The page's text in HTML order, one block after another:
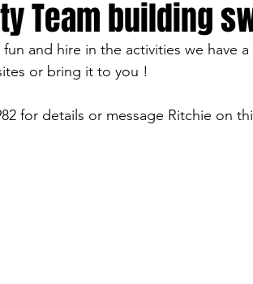
Team building
and hire in the activities we have
or bring it to you !
for details or message Ritchie on